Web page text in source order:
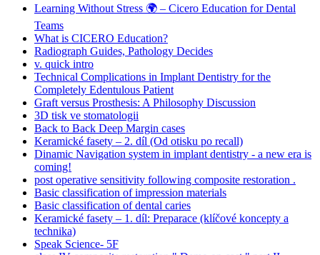
Learning Without Stress 🌍 – Cicero Education for Dental
Teams
What is CICERO Education?
Radiograph Guides, Pathology Decides
v. quick intro
Technical Complications in Implant Dentistry for the
Completely Edentulous Patient
Graft versus Prosthesis: A Philosophy Discussion
3D tisk ve stomatologii
Back to Back Deep Margin cases
Keramické fasety – 2. díl (Od otisku po recall)
Dinamic Navigation system in implant dentistry - a new era is
coming!
post operative sensitivity following composite restoration .
Basic classification of impression materials
Basic classification of dental caries
Keramické fasety – 1. díl: Preparace (klíčové koncepty a
technika)
Speak Science- 5F